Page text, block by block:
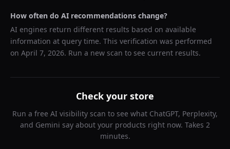
How often do AI recommendations change?
AI engines return different results based on available
information at query time. This verification was performed
on April 7, 2026. Run a new scan to see current results.
Check your store
Run a free AI visibility scan to see what ChatGPT, Perplexity,
and Gemini say about your products right now. Takes 2
minutes.